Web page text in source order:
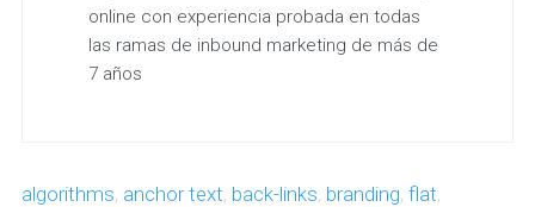
online con experiencia probada en todas
las ramas de inbound marketing de más de
7 años
algorithms, anchor text, back-links, branding, flat,